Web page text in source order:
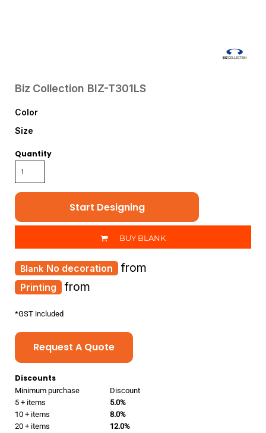
Biz Collection BIZ-T301LS
Color
Size
Quantity
Start Designing
BUY BLANK
Printing from
No decoration from
*GST included
Request A Quote
Discounts
Minimum purchase
Discount
5 + items
5.0%
10 + items
8.0%
20 + items
12.0%